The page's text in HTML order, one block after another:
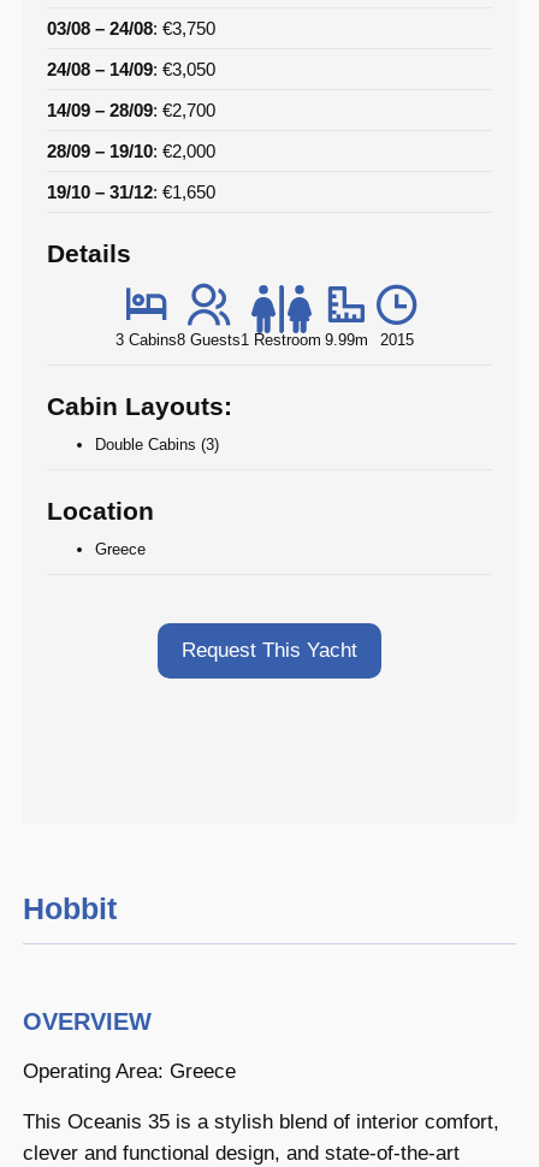
Hobbit
OVERVIEW
Operating Area: Greece
This Oceanis 35 is a stylish blend of interior comfort,
clever and functional design, and state-of-the-art
03/08 – 24/08: €3,750
24/08 – 14/09: €3,050
14/09 – 28/09: €2,700
28/09 – 19/10: €2,000
19/10 – 31/12: €1,650
Details
3 Cabins8 Guests1 Restroom 9.99m 2015
Cabin Layouts:
Double Cabins (3)
Location
Greece
Request This Yacht